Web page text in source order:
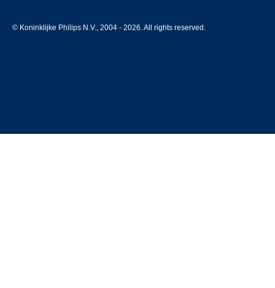
© Koninklijke Philips N.V., 2004 - 2026. All rights reserved.